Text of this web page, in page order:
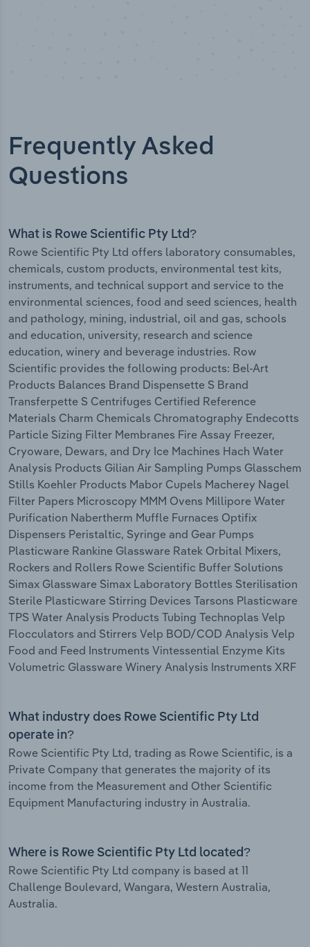
Frequently Asked
Questions
What is Rowe Scientific Pty Ltd?
Rowe Scientific Pty Ltd offers laboratory consumables,
chemicals, custom products, environmental test kits,
instruments, and technical support and service to the
environmental sciences, food and seed sciences, health
and pathology, mining, industrial, oil and gas, schools
and education, university, research and science
education, winery and beverage industries. Row
Scientific provides the following products: Bel-Art
Products Balances Brand Dispensette S Brand
Transferpette S Centrifuges Certified Reference
Materials Charm Chemicals Chromatography Endecotts
Particle Sizing Filter Membranes Fire Assay Freezer,
Cryoware, Dewars, and Dry Ice Machines Hach Water
Analysis Products Gilian Air Sampling Pumps Glasschem
Stills Koehler Products Mabor Cupels Macherey Nagel
Filter Papers Microscopy MMM Ovens Millipore Water
Purification Nabertherm Muffle Furnaces Optifix
Dispensers Peristaltic, Syringe and Gear Pumps
Plasticware Rankine Glassware Ratek Orbital Mixers,
Rockers and Rollers Rowe Scientific Buffer Solutions
Simax Glassware Simax Laboratory Bottles Sterilisation
Sterile Plasticware Stirring Devices Tarsons Plasticware
TPS Water Analysis Products Tubing Technoplas Velp
Flocculators and Stirrers Velp BOD/COD Analysis Velp
Food and Feed Instruments Vintessential Enzyme Kits
Volumetric Glassware Winery Analysis Instruments XRF
What industry does Rowe Scientific Pty Ltd
operate in?
Rowe Scientific Pty Ltd, trading as Rowe Scientific, is a
Private Company that generates the majority of its
income from the Measurement and Other Scientific
Equipment Manufacturing industry in Australia.
Where is Rowe Scientific Pty Ltd located?
Rowe Scientific Pty Ltd company is based at 11
Challenge Boulevard, Wangara, Western Australia,
Australia.